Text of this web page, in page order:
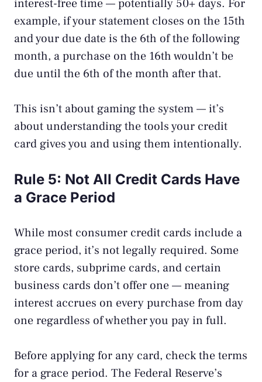
interest-free time — potentially 50+ days. For
example, if your statement closes on the 15th
and your due date is the 6th of the following
month, a purchase on the 16th wouldn’t be
due until the 6th of the month after that.
This isn’t about gaming the system — it’s
about understanding the tools your credit
cardgives you and using them intentionally.
Rule 5: Not All Credit Cards Have
a Grace Period
While most consumer credit cards include a
grace period, it’s not legally required. Some
store cards, subprime cards, and certain
business cards don’t offer one — meaning
interest accrues on every purchase from day
one regardless of whether you pay in full.
Before applying for any card, check the terms
for a grace period. The Federal Reserve’s